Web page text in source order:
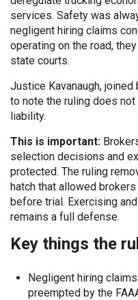
services. Safety was
negligent hiring claims
operating on the road,
state courts.
Justice Kavanaugh,
to note the ruling does
liability.
This is important:
selection decisions and
protected. The ruling
hatch that allowed
before trial. Exercising
remains a full defense.
Key things the
Negligent hiring
preempted by the